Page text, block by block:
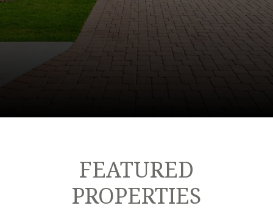
FEATURED
PROPERTIES